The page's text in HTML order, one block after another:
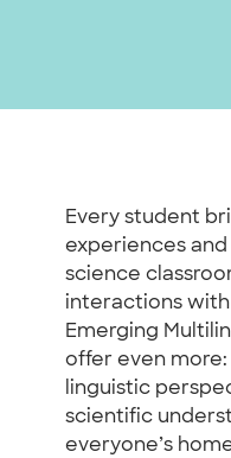
Every student
experiences
science
interactions
Emerging
offer even
linguistic
scientific
everyone’s